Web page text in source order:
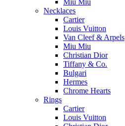
Miu Miu
Necklaces
Cartier
Louis Vuitton
Van Cleef & Arpels
Miu Miu
Christian Dior
Tiffany & Co.
Bulgari
Hermes
Chrome Hearts
Rings
Cartier
Louis Vuitton